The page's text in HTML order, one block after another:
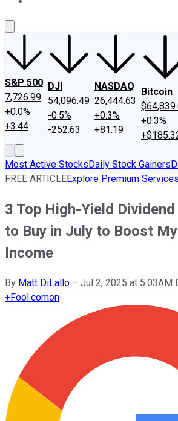
S&P 500
7,726.99
+0.0%
+3.44
DJI
54,096.49
-0.5%
-252.63
NASDAQ
26,444.63
+0.3%
+81.19
Bitcoin
+0.3%
Most Active StocksDaily Stock Gainers
FREE ARTICLEExplore Premium Services
3 Top High-Yield
to Buy in July to Boost
Income
By Matt DiLallo – Jul 2, 2025 at 5:03AM
+Fool.comon